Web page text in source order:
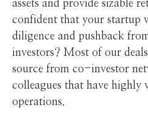
assets and provide sizable
confident that your startup
diligence and pushback
investors? Most of our
source from co-investor
colleagues that have highly
operations.